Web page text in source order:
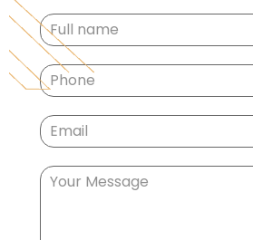
Full
name(Required)
Phone(Required)
Email(Required)
Your
Message